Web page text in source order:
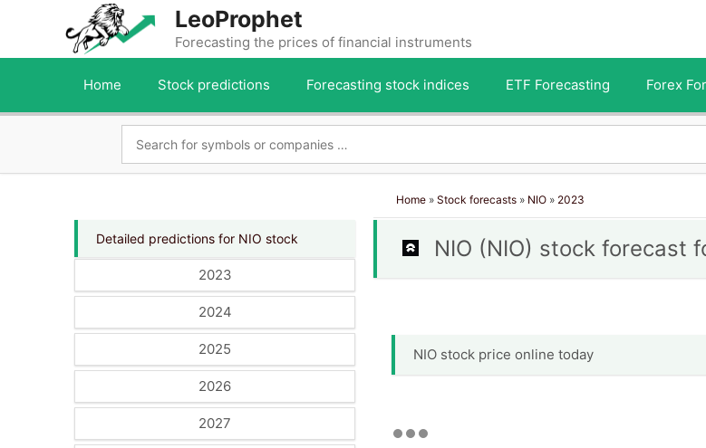
LeoProphet
Forecasting the prices of financial instruments
Home Stock predictions Forecasting stock indices ETF Forecasting Forex
Detailed predictions for NIO stock
2023
2024
2025
2026
2027
Home » Stock forecasts » NIO » 2023
NIO (NIO) stock forecast
NIO stock price online today